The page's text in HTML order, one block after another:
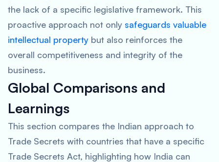
the lack of a specific legislative framework. This
proactive approach not only safeguards valuable
intellectual property but also reinforces the
overall competitiveness and integrity of the
business.
Global Comparisons and
Learnings
This section compares the Indian approach to
Trade Secrets with countries that have a specific
Trade Secrets Act, highlighting how India can